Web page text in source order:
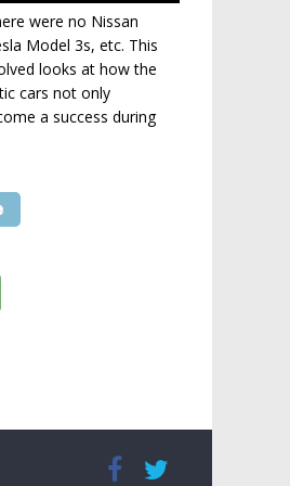
were no Nissan
Model 3s, etc. This
looks at how the
cars not only
a success during